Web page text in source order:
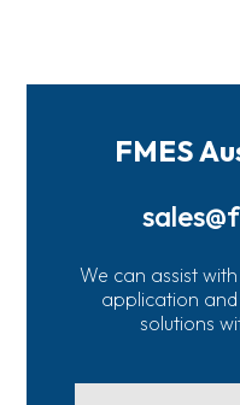
FMES
We can assist
application
solutions